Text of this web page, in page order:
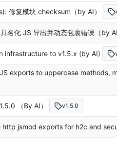
修复模块 checksum（by AI）
名化 JS 导出并动态包裹错误（by AI
infrastructure to v1.5.x (by AI)
exports to uppercase methods,
（By AI） v1.5.0
http jsmod exports for h2c and